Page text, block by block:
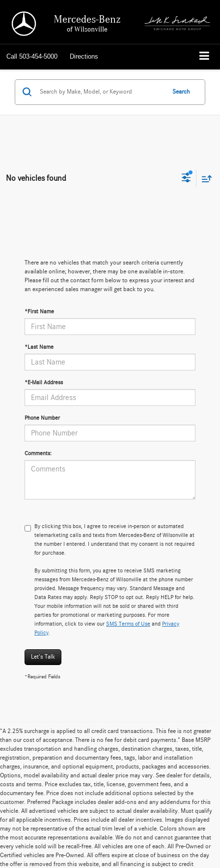
Mercedes-Benz
of Wilsonville
Call 503-454-5000 Directions
Search
No vehicles found
There are no vehicles that match your search criteria currently
available online; however, there may be one available in-store.
Please fill out the contact form below to express your interest and
an experienced sales manager will get back to you.
*First Name
*Last Name
*E-Mail Address
Phone Number
Comments:
By clicking this box, I agree to receive in-person or automated
telemarketing calls and texts from Mercedes-Benz of Wilsonville at
the number I entered. I understand that my consent is not required
for purchase.
By submitting this form, you agree to receive SMS marketing
messages from Mercedes-Benz of Wilsonville at the phone number
provided. Message frequency may vary. Standard Message and
Data Rates may apply. Reply STOP to opt out. Reply HELP for help.
Your mobile information will not be sold or shared with third
parties for promotional or marketing purposes. For more
information, click to view our SMS Terms of Use and Privacy
Policy
Let's Talk
*Required Fields
"A 2.25% surcharge is applied to all credit card transactions. This fee is not greater
than our cost of acceptance. There is no fee for debit card payments." Base MSRP
excludes transportation and handling charges, destination charges, taxes, title,
registration, preparation and documentary fees, tags, labor and installation
charges, insurance, and optional equipment, products, packages and accessories.
Options, model availability and actual dealer price may vary. See dealer for details,
costs and terms. Price excludes tax, title, license, government fees, and a
documentary fee. Price does not include additional options selected by the
customer. Preferred Package includes dealer add-ons and any addendums for this
vehicle. All advertised vehicles are subject to actual dealer availability. Must qualify
for all applicable incentives. Prices include all dealer incentives. Images displayed
may not be representative of the actual trim level of a vehicle. Colors shown are
the most accurate representations available. We do not and cannot guarantee that
every vehicle sold will be recall-free. All vehicles are one of each. All Pre-Owned or
Certified vehicles are Pre-Owned. All offers expire at close of business on the day
the offer is removed from this website, and all financing is subject to credit